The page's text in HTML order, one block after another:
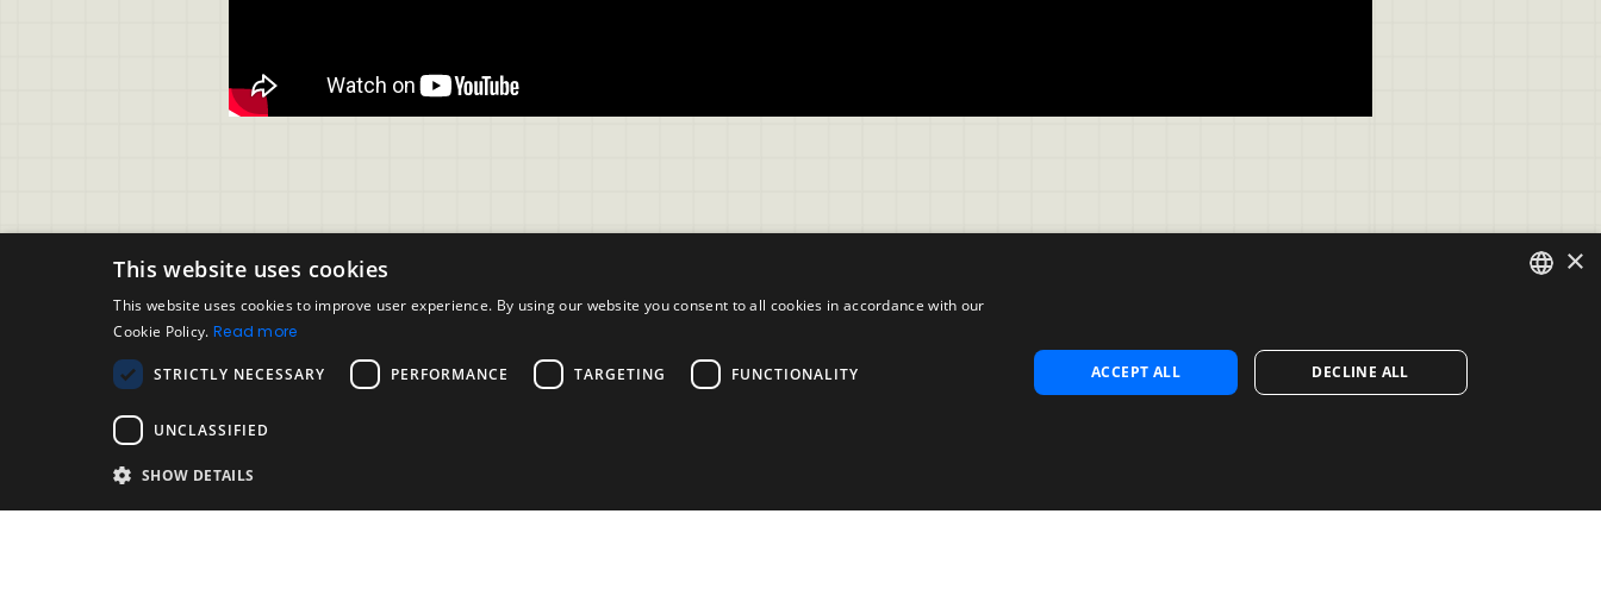
Support
Evalart User FAQ
Contact Support
Candidate FAQ
Acceptable Use Policy
About us
Contact us
×
This website uses cookies
This website uses cookies to improve user experience. By using our website you consent to all cookies in accordance with our
Cookie Policy. Read more
STRICTLY NECESSARY PERFORMANCE TARGETING FUNCTIONALITY
UNCLASSIFIED
SHOW DETAILS
ACCEPT ALL DECLINE ALL